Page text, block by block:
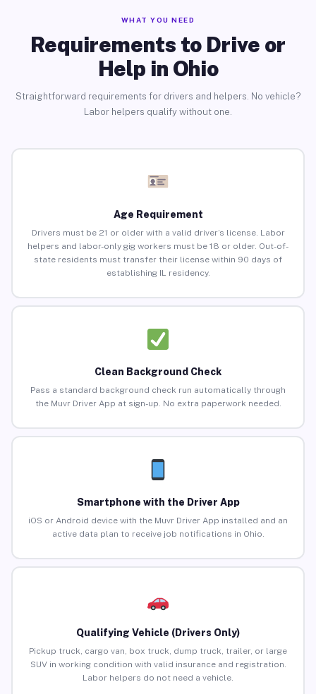
WHAT YOU NEED
Requirements to Drive or
Help in Ohio
Straightforward requirements for drivers and helpers. No vehicle?
Labor helpers qualify without one.
Age Requirement
Drivers must be 21 or older with a valid driver’s license. Labor
helpers and labor-only gig workers must be 18 or older. Out-of-
state residents must transfer their license within 90 days of
establishing IL residency.
Clean Background Check
Pass a standard background check run automatically through
the Muvr Driver App at sign-up. No extra paperwork needed.
Smartphone with the Driver App
iOS or Android device with the Muvr Driver App installed and an
active data plan to receive job notifications in Ohio.
Qualifying Vehicle (Drivers Only)
Pickup truck, cargo van, box truck, dump truck, trailer, or large
SUV in working condition with valid insurance and registration.
Labor helpers do not need a vehicle.